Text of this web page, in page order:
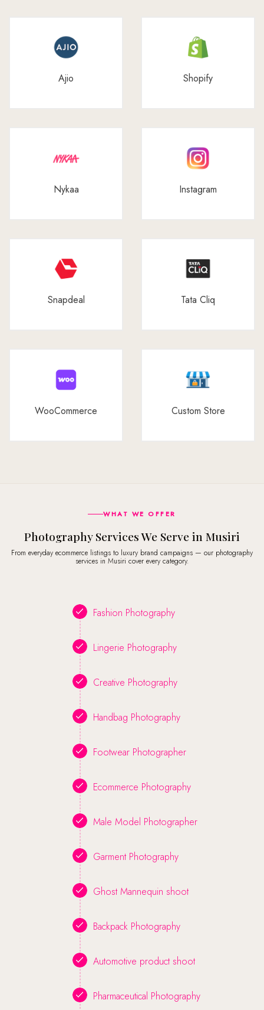
Ajio Shopify
Nykaa Instagram
Snapdeal Tata Cliq
WooCommerce Custom Store
WHAT WE OFFER
Photography Services We Serve in Musiri
From everyday ecommerce listings to luxury brand campaigns — our photography
services in Musiri cover every category.
Fashion Photography
Lingerie Photography
Creative Photography
Handbag Photography
Footwear Photographer
Ecommerce Photography
Male Model Photographer
Garment Photography
Ghost Mannequin shoot
Backpack Photography
Automotive product shoot
Pharmaceutical Photography